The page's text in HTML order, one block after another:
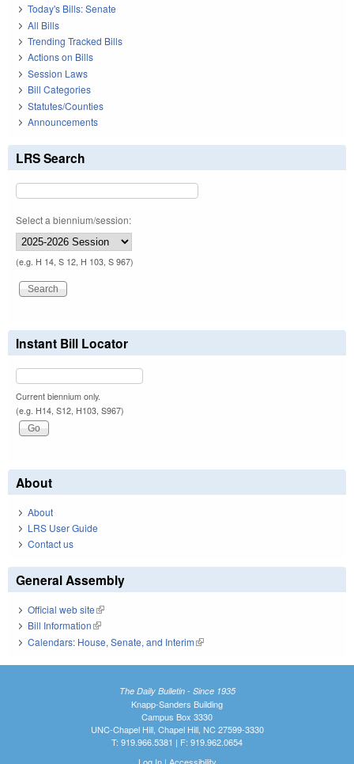
Today's Bills: Senate
All Bills
Trending Tracked Bills
Actions on Bills
Session Laws
Bill Categories
Statutes/Counties
Announcements
LRS Search
Select a biennium/session:
(e.g. H 14, S 12, H 103, S 967)
Instant Bill Locator
Current biennium only.
(e.g. H14, S12, H103, S967)
About
About
LRS User Guide
Contact us
General Assembly
Official web site(link is external)
Bill Information(link is external)
Calendars: House, Senate, and Interim(link is external)
The Daily Bulletin - Since 1935
Knapp-Sanders Building
Campus Box 3330
UNC-Chapel Hill, Chapel Hill, NC 27599-3330
T: 919.966.5381 | F: 919.962.0654